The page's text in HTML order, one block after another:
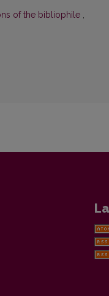
of the bibliophile ,